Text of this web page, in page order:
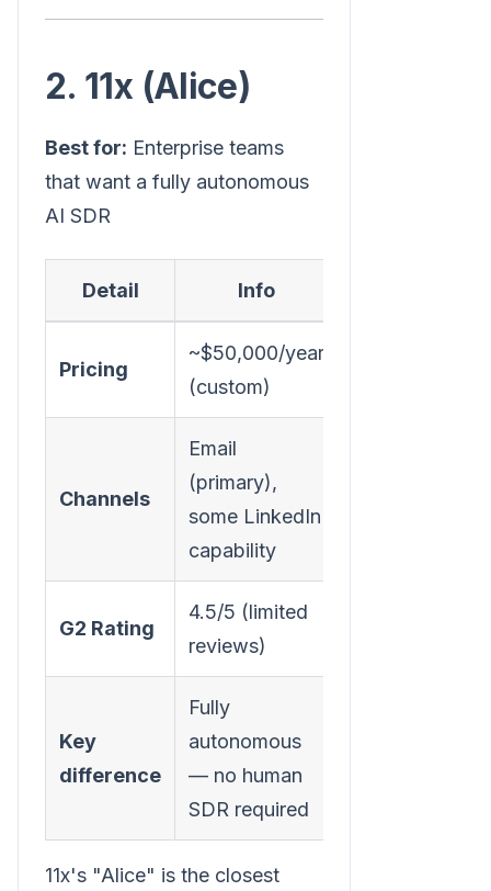
2. 11x (Alice)
Best for: Enterprise teams
that want a fully autonomous
AI SDR
Detail Info
Pricing
~$50,000/year
(custom)
Channels
Email
(primary),
some LinkedIn
capability
G2 Rating
4.5/5 (limited
reviews)
Key
difference
Fully
autonomous
— no human
SDR required
11x's "Alice" is the closest